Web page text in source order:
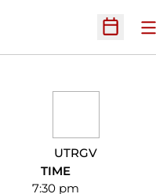
Open
UTRGV
TIME
7:30 pm